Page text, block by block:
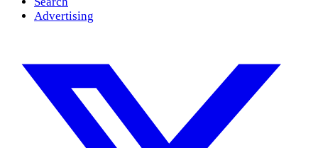
Advertising